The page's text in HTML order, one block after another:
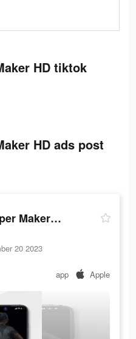
HD tiktok
HD ads post
Joy-Live Wallpaper Maker HD
20 2023
app Apple